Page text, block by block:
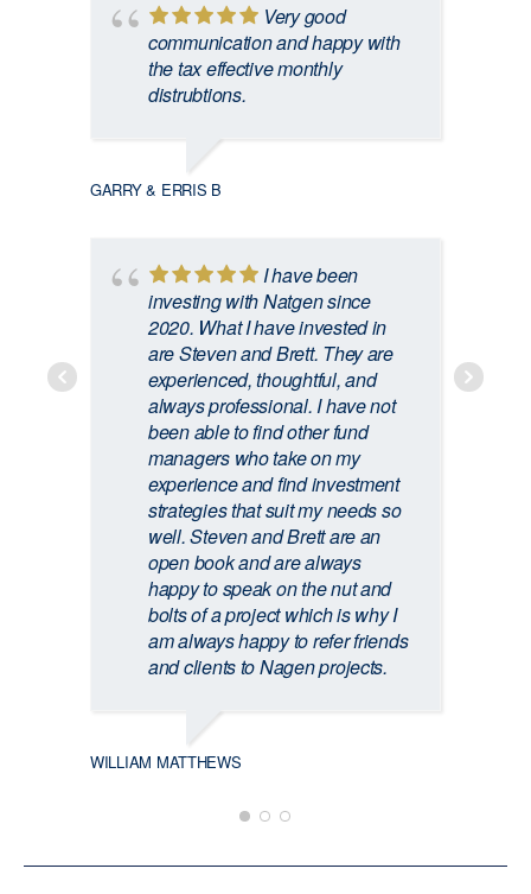
Very good
communication and happy with
the tax effective monthly
distrubtions.
GARRY & ERRIS B
I have been
investing with Natgen since
2020. What I have invested in
are Steven and Brett. They are
experienced, thoughtful, and
always professional. I have not
been able to find other fund
managers who take on my
experience and find investment
strategies that suit my needs so
well. Steven and Brett are an
open book and are always
happy to speak on the nut and
bolts of a project which is why I
am always happy to refer friends
and clients to Nagen projects.
WILLIAM MATTHEWS